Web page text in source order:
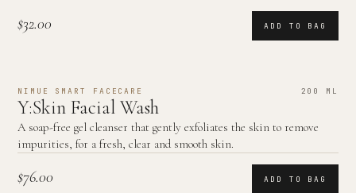
$32.00 ADD TO BAG
NIMUE SMART FACECARE 200 ML
Y:Skin Facial Wash
A soap-free gel cleanser that gently exfoliates the skin to remove
impurities, for a fresh, clear and smooth skin.
$76.00 ADD TO BAG